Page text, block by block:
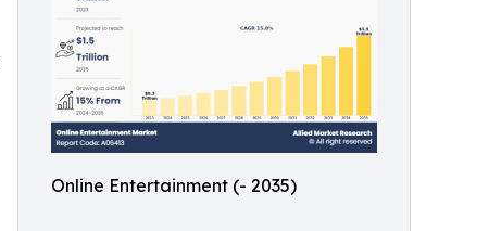
Online Entertainment (- 2035)